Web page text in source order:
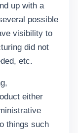
up with a
possible
visibility to
did not
etc.
either
things such